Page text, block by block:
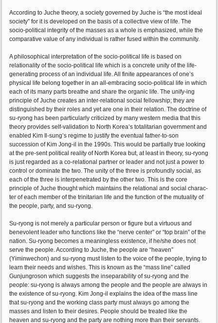
According to Juche theory, a society governed by Juche is “the most ideal
society” for it is developed on the basis of a collective view of life. The
socio-political integrity of the masses as a whole is emphasized, while the
comparative value of any individual is rather fused within the community.
A philosophical interpretation of the socio-political life is based on
relationality of the socio-political life which is a concrete unity of the life-
generating process of an individual life. All finite appearances of one’s
physical life belong together in an all-embracing socio-political life in which
each of its many parts breathe and share the organic life. The unify-ing
principle of Juche creates an inter-relational social fellowship; they are
distinguished by their roles and yet are one in their relation. The doctrine of
su-ryong has been particularly criticized by many western media that this
theory provides self-validation to North Korea’s totalitarian government and
enabled Kim Il-sung’s regime to justify the eventual father-to-son
succession of Kim Jong-il in the 1990s. This would be partially true looking
at the pre-sent political reality of North Korea but, at least in theory, su-ryong
is just regarded as a co-relational partner or leader and not just a power to
control or dominate the two. The unity of the three is profoundly social, as
each of the three is interpenetrated by the other two. This is the core
principle of Juche thought which maintains the relational and social charac-
ter of each member of the trinitarian life and the function of the mutuality of
the people, party, and su-ryong.
Su-ryong is not merely a particular person or figure but a virtuous and
benevolent leader who functions like the “nerve center” or “top brain” of the
nation. Su-ryong becomes a meaningless existence, if he/she does not
serve the people. According to Juche, the people are “heaven”
(Yiminwechon) and su-ryong must listen to the voice of the people, trying to
learn their needs and wishes. This is known as the “mass line” called
Gunjungroson which suggests the inseparability of su-ryong and the
people: su-ryong is always among the people and the people are always in
the existence of su-ryong. Kim Jong-il explains the idea of the mass line
that su-ryong and the working class party must always go among the
masses and listen to their desires. People should be treated like the
heaven and su-ryong and the party are nothing more than their servants.